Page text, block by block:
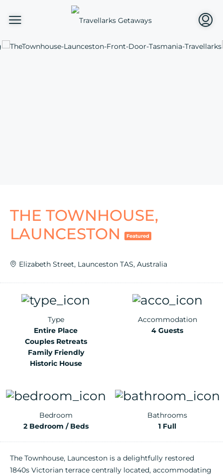
THE TOWNHOUSE,
LAUNCESTON
Featured
Elizabeth Street, Launceston TAS, Australia
Type
Entire Place
Couples Retreats
Family Friendly
Historic House
Accommodation
4 Guests
Bedroom
2 Bedroom / Beds
Bathrooms
1 Full
The Townhouse, Launceston is a delightfully restored
1840s Victorian terrace centrally located, accommodating